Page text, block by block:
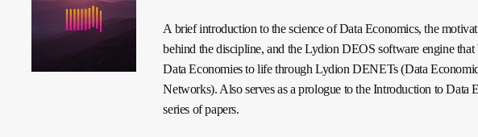
A brief introduction to the science of Data Economics, the
behind the discipline, and the Lydion DEOS software engine that
Data Economies to life through Lydion DENETs (Data
Networks). Also serves as a prologue to the Introduction to Data
series of papers.